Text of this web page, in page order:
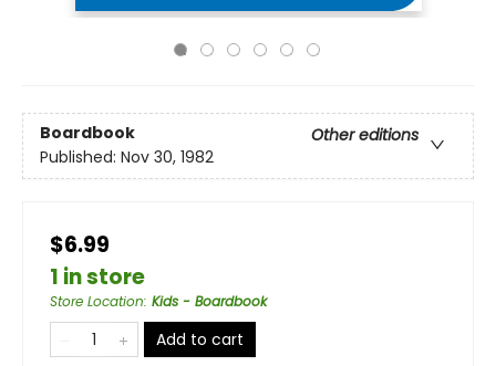
Boardbook
Other editions
Published: Nov 30, 1982
$6.99
1 in store
Store Location: Kids - Boardbook
Add to cart